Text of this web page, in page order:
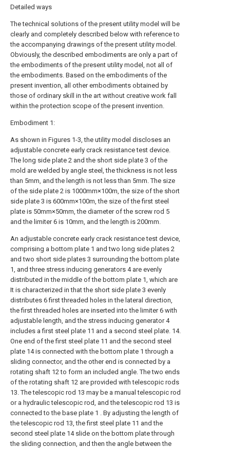
Detailed ways
The technical solutions of the present utility model will be
clearly and completely described below with reference to
the accompanying drawings of the present utility model.
Obviously, the described embodiments are only a part of
the embodiments of the present utility model, not all of
the embodiments. Based on the embodiments of the
present invention, all other embodiments obtained by
those of ordinary skill in the art without creative work fall
within the protection scope of the present invention.
Embodiment 1:
As shown in Figures 1-3, the utility model discloses an
adjustable concrete early crack resistance test device.
The long side plate 2 and the short side plate 3 of the
mold are welded by angle steel, the thickness is not less
than 5mm, and the length is not less than 5mm. The size
of the side plate 2 is 1000mm×100m, the size of the short
side plate 3 is 600mm×100m, the size of the first steel
plate is 50mm×50mm, the diameter of the screw rod 5
and the limiter 6 is 10mm, and the length is 200mm.
An adjustable concrete early crack resistance test device,
comprising a bottom plate 1 and two long side plates 2
and two short side plates 3 surrounding the bottom plate
1, and three stress inducing generators 4 are evenly
distributed in the middle of the bottom plate 1, which are
It is characterized in that the short side plate 3 evenly
distributes 6 first threaded holes in the lateral direction,
the first threaded holes are inserted into the limiter 6 with
adjustable length, and the stress inducing generator 4
includes a first steel plate 11 and a second steel plate. 14.
One end of the first steel plate 11 and the second steel
plate 14 is connected with the bottom plate 1 through a
sliding connector, and the other end is connected by a
rotating shaft 12 to form an included angle. The two ends
of the rotating shaft 12 are provided with telescopic rods
13. The telescopic rod 13 may be a manual telescopic rod
or a hydraulic telescopic rod, and the telescopic rod 13 is
connected to the base plate 1 . By adjusting the length of
the telescopic rod 13, the first steel plate 11 and the
second steel plate 14 slide on the bottom plate through
the sliding connection, and then the angle between the